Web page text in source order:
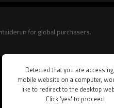
for global purchasers.
Detected that you are
mobile website on a computer,
like to redirect to the desktop
Click 'yes' to proceed